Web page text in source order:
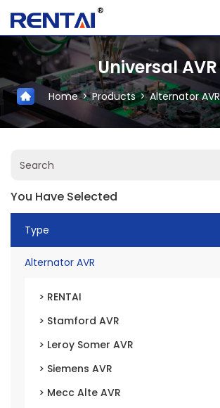
Universal AVR
Home Products Alternator AVR
You Have Selected
Type
Alternator AVR
> RENTAI
> Stamford AVR
> Leroy Somer AVR
> Siemens AVR
> Mecc Alte AVR